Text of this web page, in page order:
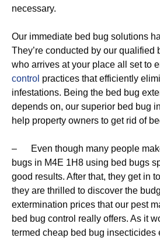
necessary.
Our immediate bed bug solutions
They’re conducted by our qualified
who arrives at your place all set to
control practices that efficiently
infestations. Being the bed bug
depends on, our superior bed bug
help property owners to get rid of
– Even though many people
bugs in M4E 1H8 using bed bugs
good results. After that, they get in
they are thrilled to discover the
extermination prices that our pest
bed bug control really offers. As it
termed cheap bed bug insecticides